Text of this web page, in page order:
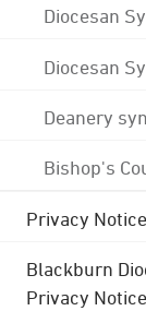
Diocesan
Diocesan
Deanery
Bishop's
Privacy
Blackburn
Privacy